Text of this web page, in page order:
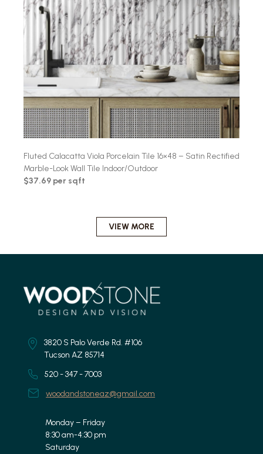
Fluted Calacatta Viola Porcelain Tile 16×48 – Satin Rectified
Marble-Look Wall Tile Indoor/Outdoor
$37.69 per sqft
VIEW MORE
3820 S Palo Verde Rd. #106
Tucson AZ 85714
520 - 347 - 7003
woodandstoneaz@gmail.com
Monday – Friday
8:30 am-4:30 pm
Saturday